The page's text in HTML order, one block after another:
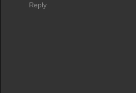
Reply